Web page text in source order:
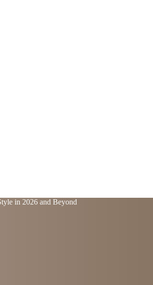
in 2026 and Beyond